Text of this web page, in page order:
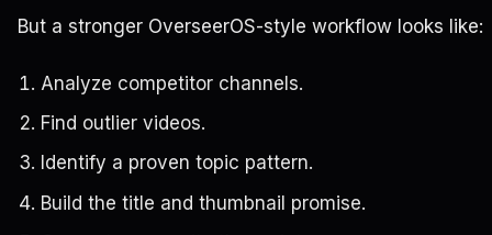
But a stronger OverseerOS-style workflow looks like:
Analyze competitor channels.
Find outlier videos.
Identify a proven topic pattern.
Build the title and thumbnail promise.